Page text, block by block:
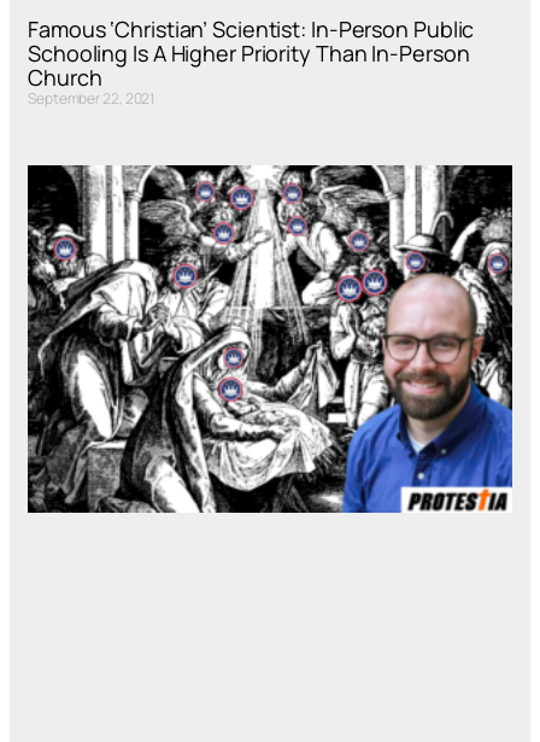
Famous ‘Christian’ Scientist: In-Person Public
Schooling Is A Higher Priority Than In-Person
Church
September 22, 2021